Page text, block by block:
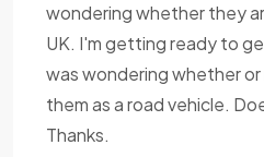
wondering whether they
UK. I'm getting ready to
was wondering whether
them as a road vehicle.
Thanks.